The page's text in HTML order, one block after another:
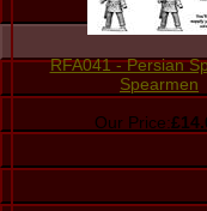
RFA041 - Persian
Spearmen
Our Price: